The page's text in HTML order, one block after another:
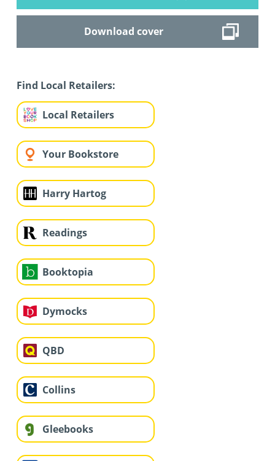
Download cover
Find Local Retailers:
Local Retailers
Your Bookstore
Harry Hartog
Readings
Booktopia
Dymocks
QBD
Collins
Gleebooks